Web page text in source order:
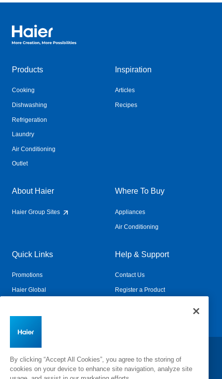
Haier Australia home page
Products
Cooking
Dishwashing
Refrigeration
Laundry
Air Conditioning
Outlet
Inspiration
Articles
Recipes
About Haier
Haier Group Sites
Where To Buy
Appliances
Air Conditioning
Quick Links
Promotions
Haier Global
Help & Support
Contact Us
Register a Product
Change Country:
By clicking “Accept All Cookies”, you agree to the storing of
cookies on your device to enhance site navigation, analyze site